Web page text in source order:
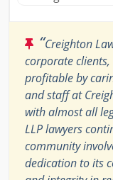
“Creighton
corporate
profitable by
and staff at
with almost all
LLP lawyers
community
dedication to its